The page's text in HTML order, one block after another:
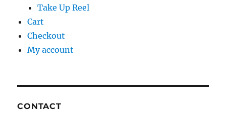
Take Up Reel
Cart
Checkout
My account
CONTACT